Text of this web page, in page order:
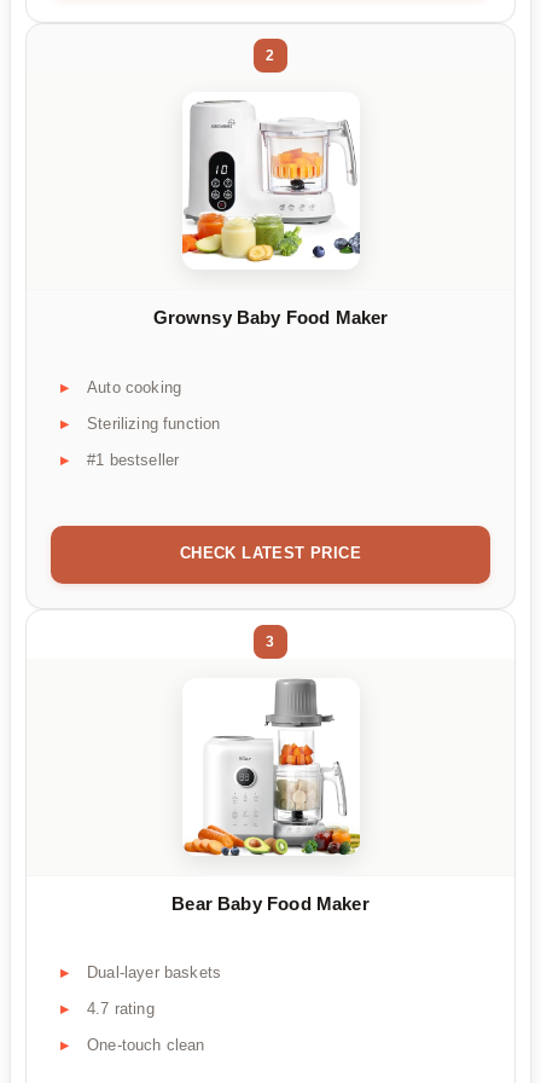
2
Grownsy Baby Food Maker
Auto cooking
Sterilizing function
#1 bestseller
CHECK LATEST PRICE
3
Bear Baby Food Maker
Dual-layer baskets
4.7 rating
One-touch clean